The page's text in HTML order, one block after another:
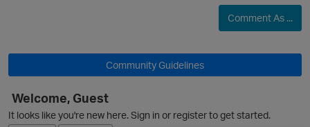
Comment As ...
Community Guidelines
Welcome, Guest
It looks like you're new here. Sign in or register to get started.